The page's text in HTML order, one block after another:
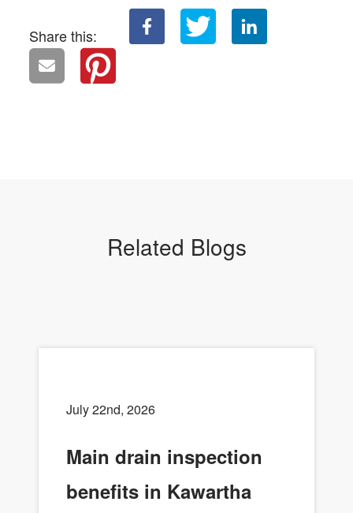
Share this:
Related Blogs
July 22nd, 2026
Main drain inspection
benefits in Kawartha